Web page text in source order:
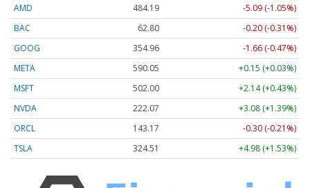
AMD
484.19
-5.09 (-1.05%)
BAC
62.80
-0.20 (-0.31%)
GOOG
354.96
-1.66 (-0.47%)
META
590.05
+0.15 (+0.03%)
MSFT
502.00
+2.14 (+0.43%)
NVDA
222.07
+3.08 (+1.39%)
ORCL
143.17
-0.30 (-0.21%)
TSLA
324.51 +4.98 (+1.53%)